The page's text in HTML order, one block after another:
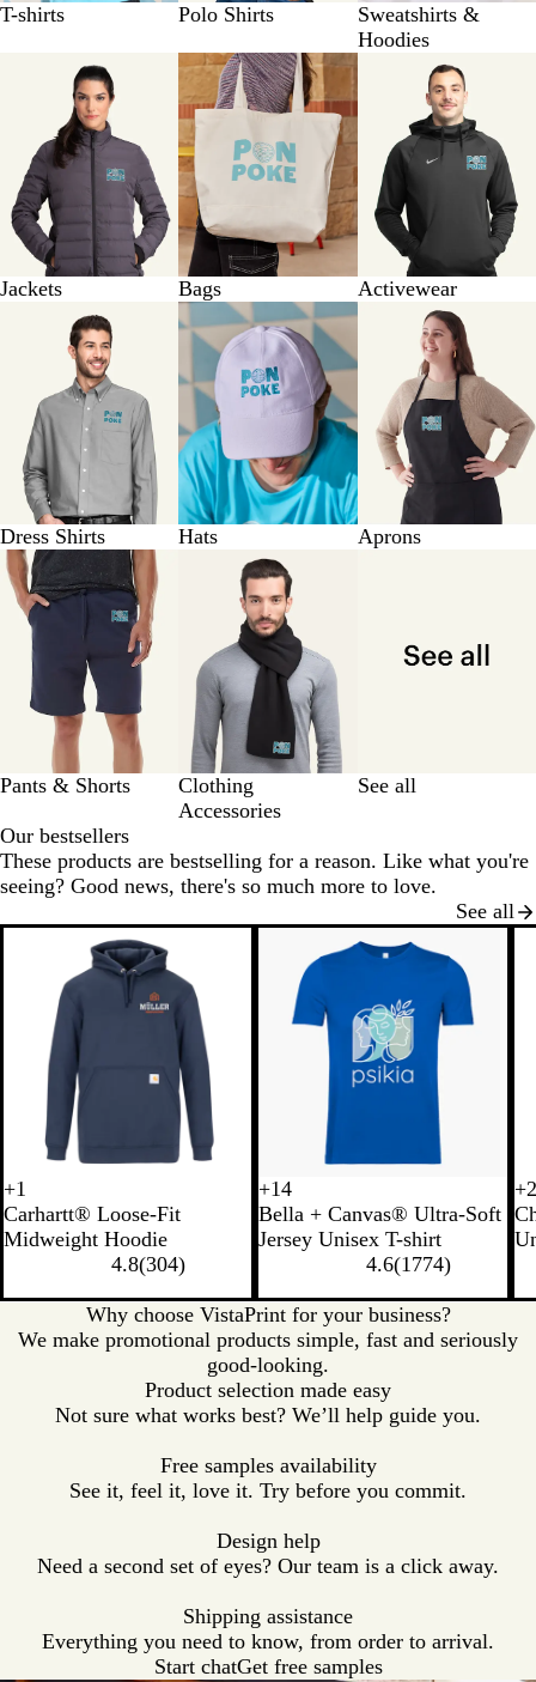
T-shirts Polo Shirts
Sweatshirts &
Hoodies
Jackets Bags Activewear
Dress Shirts Hats Aprons
Pants & Shorts
Clothing
Accessories
See all
Our bestsellers
These products are bestselling for a reason. Like what you're
seeing? Good news, there's so much more to love.
See all
B
l
a
k
H
e
a
h
C
a
r
o
M
o
s
+1
Carhartt® Loose-Fit
Midweight Hoodie
4.8(304)
New options
N
a
t
r
a
l
B
u
r
t
O
r
a
n
g
S
o
f
C
r
e
a
m
B
r
o
n
+14
Bella + Canvas® Ultra-Soft
Jersey Unisex T-shirt
4.6(1774)
B
l
a
k
S
t
o
e
r
C
h
a
c
a
L
i
g
t
t
+
Why choose VistaPrint for your business?
We make promotional products simple, fast and seriously
good-looking.
Product selection made easy
Not sure what works best? We’ll help guide you.
Free samples availability
See it, feel it, love it. Try before you commit.
Design help
Need a second set of eyes? Our team is a click away.
Shipping assistance
Everything you need to know, from order to arrival.
Start chatGet free samples